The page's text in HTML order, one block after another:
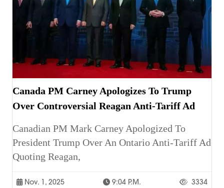
Canada PM Carney Apologizes To Trump
Over Controversial Reagan Anti-Tariff Ad
Canadian PM Mark Carney Apologized To
President Trump Over An Ontario Anti-Tariff Ad
Quoting Reagan,
Nov. 1, 2025 9:04 P.m. 3334